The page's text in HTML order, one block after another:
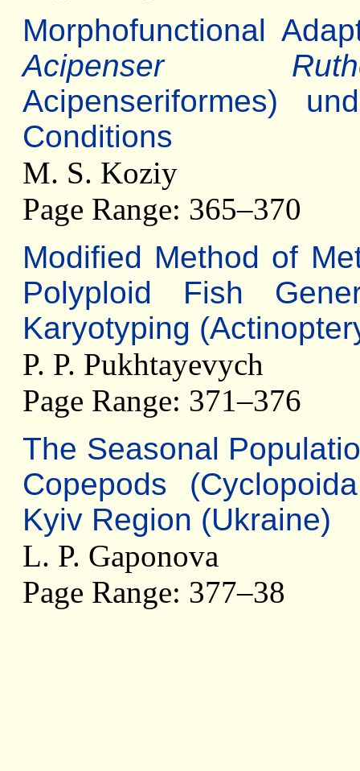
Morphofunctional
Acipenser
Acipenseriformes)
Conditions
M. S. Koziy
Page Range: 365–370
Modified Method of
Polyploid Fish
Karyotyping
P. P. Pukhtayevych
Page Range: 371–376
The Seasonal
Copepods
Kyiv Region (Ukraine)
L. P. Gaponova
Page Range: 377–38